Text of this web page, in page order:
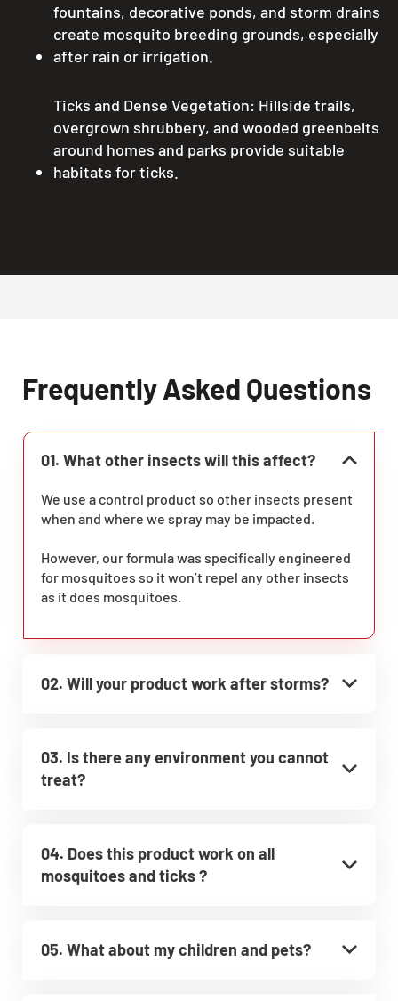
fountains, decorative ponds, and storm drains
create mosquito breeding grounds, especially
after rain or irrigation.
Ticks and Dense Vegetation: Hillside trails,
overgrown shrubbery, and wooded greenbelts
around homes and parks provide suitable
habitats for ticks.
Frequently Asked Questions
01. What other insects will this affect?
We use a control product so other insects present
when and where we spray may be impacted.
However, our formula was specifically engineered
for mosquitoes so it won’t repel any other insects
as it does mosquitoes.
02. Will your product work after storms?
03. Is there any environment you cannot
treat?
04. Does this product work on all
mosquitoes and ticks ?
05. What about my children and pets?